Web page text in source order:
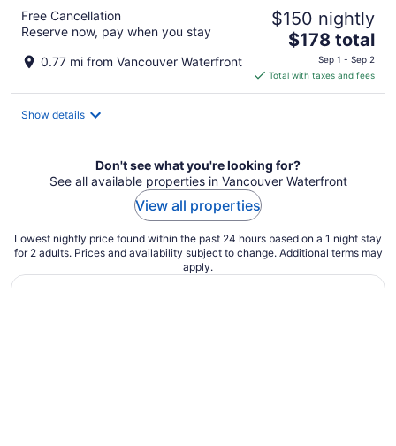
Free Cancellation
Reserve now, pay when you stay
0.77 mi from Vancouver Waterfront
$150 nightly
The
price
is
$178
$178 total
Sep 1 - Sep 2
Total with taxes and fees
Show details
Don't see what you're looking for?
See all available properties in Vancouver Waterfront
View all properties
Lowest nightly price found within the past 24 hours based on a 1 night stay
for 2 adults. Prices and availability subject to change. Additional terms may
apply.